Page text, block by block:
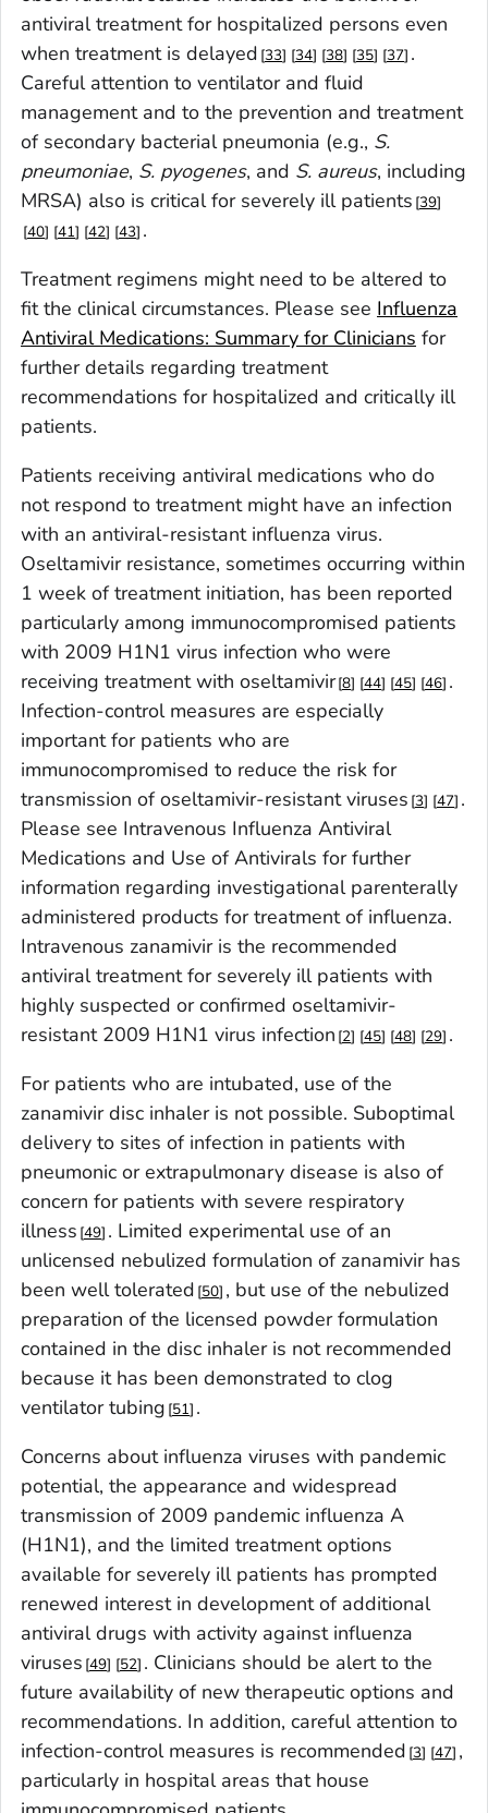
antiviral treatment for hospitalized persons even
when treatment is delayed 33 34 38 35 37 .
Careful attention to ventilator and fluid
management and to the prevention and treatment
of secondary bacterial pneumonia (e.g., S.
pneumoniae, S. pyogenes, and S. aureus, including
MRSA) also is critical for severely ill patients 39
40
41 42 43 .
Treatment regimens might need to be altered to
fit the clinical circumstances. Please see Influenza
Antiviral Medications: Summary for Clinicians for
further details regarding treatment
recommendations for hospitalized and critically ill
patients.
Patients receiving antiviral medications who do
not respond to treatment might have an infection
with an antiviral-resistant influenza virus.
Oseltamivir resistance, sometimes occurring within
1 week of treatment initiation, has been reported
particularly among immunocompromised patients
with 2009 H1N1 virus infection who were
receiving treatment with oseltamivir 8 44 45 46 .
Infection-control measures are especially
important for patients who are
immunocompromised to reduce the risk for
transmission of oseltamivir-resistant viruses 3 47 .
Please see Intravenous Influenza Antiviral
Medications and Use of Antivirals for further
information regarding investigational parenterally
administered products for treatment of influenza.
Intravenous zanamivir is the recommended
antiviral treatment for severely ill patients with
highly suspected or confirmed oseltamivir-
resistant 2009 H1N1 virus infection 2 45 48 29 .
For patients who are intubated, use of the
zanamivir disc inhaler is not possible. Suboptimal
delivery to sites of infection in patients with
pneumonic or extrapulmonary disease is also of
concern for patients with severe respiratory
illness 49 . Limited experimental use of an
unlicensed nebulized formulation of zanamivir has
been well tolerated 50 , but use of the nebulized
preparation of the licensed powder formulation
contained in the disc inhaler is not recommended
because it has been demonstrated to clog
ventilator tubing 51 .
Concerns about influenza viruses with pandemic
potential, the appearance and widespread
transmission of 2009 pandemic influenza A
(H1N1), and the limited treatment options
available for severely ill patients has prompted
renewed interest in development of additional
antiviral drugs with activity against influenza
viruses 49 52 . Clinicians should be alert to the
future availability of new therapeutic options and
recommendations. In addition, careful attention to
infection-control measures is recommended 3 47 ,
particularly in hospital areas that house